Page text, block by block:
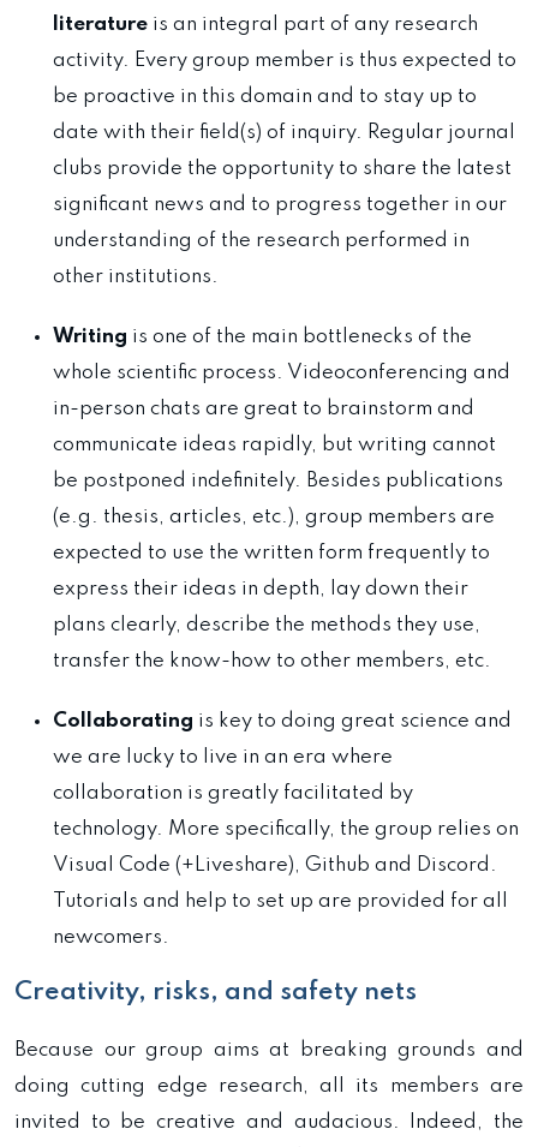
literature is an integral part of any research
activity. Every group member is thus expected to
be proactive in this domain and to stay up to
date with their field(s) of inquiry. Regular journal
clubs provide the opportunity to share the latest
significant news and to progress together in our
understanding of the research performed in
other institutions.
Writing is one of the main bottlenecks of the
whole scientific process. Videoconferencing and
in-person chats are great to brainstorm and
communicate ideas rapidly, but writing cannot
be postponed indefinitely. Besides publications
(e.g. thesis, articles, etc.), group members are
expected to use the written form frequently to
express their ideas in depth, lay down their
plans clearly, describe the methods they use,
transfer the know-how to other members, etc.
Collaborating is key to doing great science and
we are lucky to live in an era where
collaboration is greatly facilitated by
technology. More specifically, the group relies on
Visual Code (+Liveshare), Github and Discord.
Tutorials and help to set up are provided for all
newcomers.
Creativity, risks, and safety nets
Because our group aims at breaking grounds and
doing cutting edge research, all its members are
invited to be creative and audacious. Indeed, the